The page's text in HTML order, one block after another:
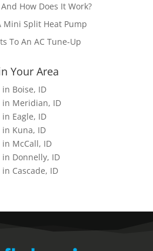
How Does It Work?
Mini Split Heat Pump
To An AC Tune-Up
Your Area
Boise, ID
Meridian, ID
Eagle, ID
Kuna, ID
McCall, ID
Donnelly, ID
Cascade, ID